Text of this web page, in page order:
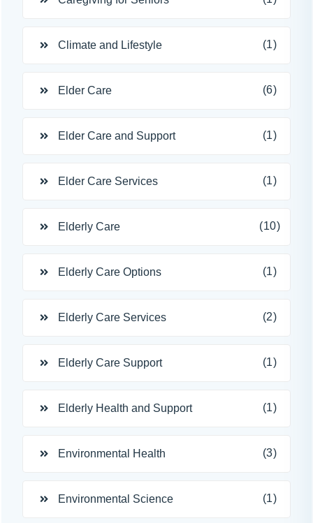
Climate and Lifestyle (1)
Elder Care (6)
Elder Care and Support (1)
Elder Care Services (1)
Elderly Care (10)
Elderly Care Options (1)
Elderly Care Services (2)
Elderly Care Support (1)
Elderly Health and Support (1)
Environmental Health (3)
Environmental Science (1)